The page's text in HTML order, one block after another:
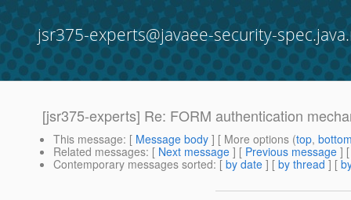
jsr375-experts@javaee-security-
[jsr375-experts] Re: FORM authentication
This message: [ Message body ] [ More options (top,
Related messages: [ Next message ] [ Previous message ]
Contemporary messages sorted: [ by date ] [ by thread ] [